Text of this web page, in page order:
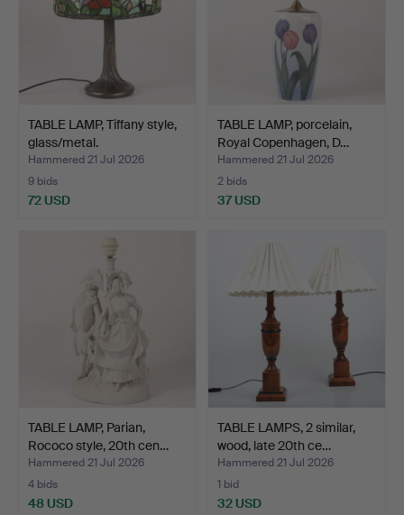
TABLE LAMP, Tiffany style,
glass/metal.
Hammered 21 Jul 2026
9 bids
72 USD
TABLE LAMP, porcelain,
Royal Copenhagen, D…
Hammered 21 Jul 2026
2 bids
37 USD
TABLE LAMP, Parian,
Rococo style, 20th cen…
Hammered 21 Jul 2026
4 bids
48 USD
TABLE LAMPS, 2 similar,
wood, late 20th ce…
Hammered 21 Jul 2026
1 bid
32 USD